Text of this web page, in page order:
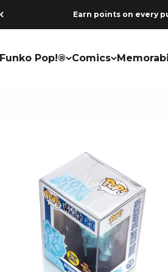
Earn points on every
Funko Pop!® Comics